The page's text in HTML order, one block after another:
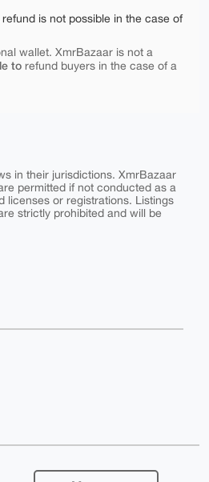
is not possible in the case of
wallet. XmrBazaar is not a
to refund buyers in the case of a
in their jurisdictions. XmrBazaar
permitted if not conducted as a
licenses or registrations. Listings
strictly prohibited and will be